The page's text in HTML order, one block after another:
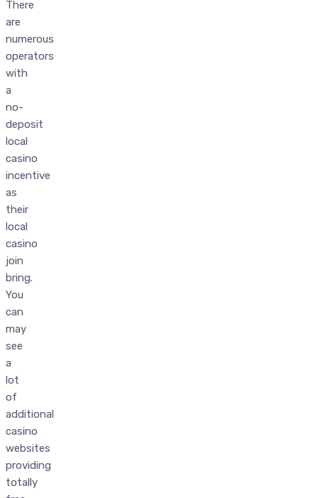
There
are
numerous
operators
with
a
no-
deposit
local
casino
incentive
as
their
local
casino
join
bring.
You
can
may
see
a
lot
of
additional
casino
websites
providing
totally